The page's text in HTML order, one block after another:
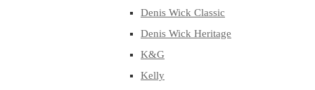
Denis Wick Classic
Denis Wick Heritage
K&G
Kelly